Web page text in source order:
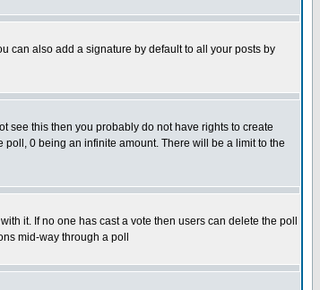
can also add a signature by default to all your posts by
see this then you probably do not have rights to create
poll, 0 being an infinite amount. There will be a limit to the
it. If no one has cast a vote then users can delete the poll
mid-way through a poll